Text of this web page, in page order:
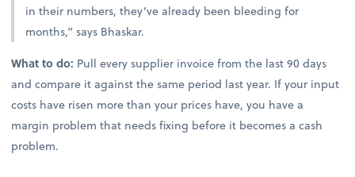
in their numbers, they’ve already been bleeding for
months,” says Bhaskar.
What to do: Pull every supplier invoice from the last 90 days
and compare it against the same period last year. If your input
costs have risen more than your prices have, you have a
margin problem that needs fixing before it becomes a cash
problem.